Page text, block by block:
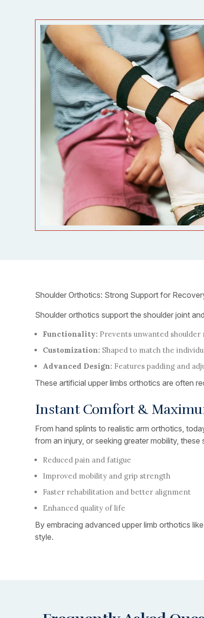
Shoulder Orthotics: Strong Support for
Shoulder orthotics support the shoulder joint
Functionality: Prevents unwanted
Customization: Shaped to match the
Advanced Design: Features padding and
These artificial upper limbs orthotics are often
Instant Comfort &
From hand splints to realistic arm orthotics,
from an injury, or seeking greater mobility,
Reduced pain and fatigue
Improved mobility and grip strength
Faster rehabilitation and better alignment
Enhanced quality of life
By embracing advanced upper limb orthotics
style.